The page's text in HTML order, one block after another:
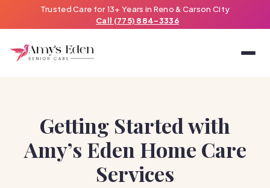
Trusted Care for 13+ Years in Reno & Carson City
Call (775) 884-3336
Getting Started with
Amy’s Eden Home Care
Services